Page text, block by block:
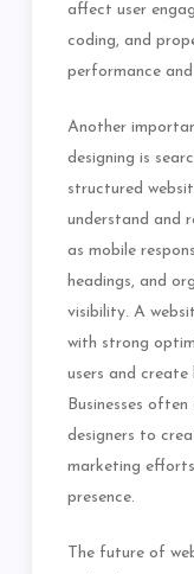
affect user
coding, and
performance
Another
designing is
structured
understand and
as mobile
headings, and
visibility. A
with strong
users and
Businesses
designers to
marketing
presence.
The future of